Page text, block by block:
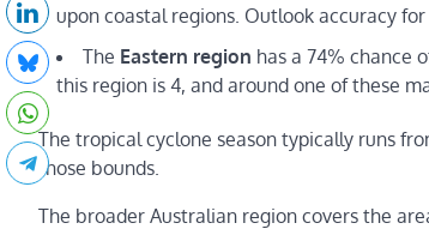
upon coastal regions. Outlook accuracy
The Eastern region has a 74% chance
this region is 4, and around one of these
The tropical cyclone season typically runs
those bounds.
The broader Australian region covers the